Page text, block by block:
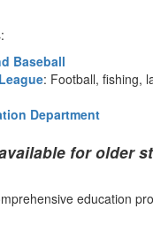
Baseball
: Football, fishing,
Department
for older
education